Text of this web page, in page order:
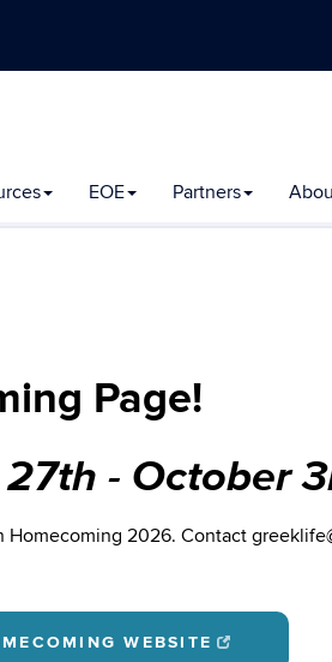
EOE Partners
Page!
- October
2026. Contact
WEBSITE